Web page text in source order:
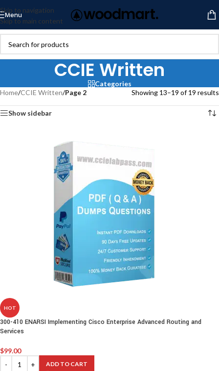
Skip to navigation
Skip to main content
Menu
CCIE Written
Categories
Home/CCIE Written/Page 2 Showing 13–19 of 19 results
Show sidebar
HOT
300-410 ENARSI Implementing Cisco Enterprise Advanced Routing and
Services
$99.00
ADD TO CART